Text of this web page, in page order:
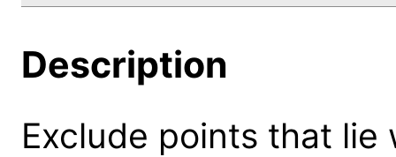
Description
Exclude points that